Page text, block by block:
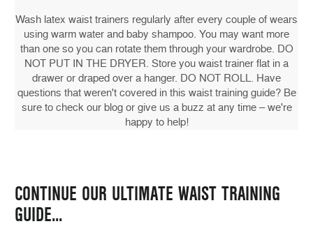
Wash latex waist trainers regularly after every couple of wears
using warm water and baby shampoo. You may want more
than one so you can rotate them through your wardrobe. DO
NOT PUT IN THE DRYER. Store you waist trainer flat in a
drawer or draped over a hanger. DO NOT ROLL. Have
questions that weren't covered in this waist training guide? Be
sure to check our blog or give us a buzz at any time – we're
happy to help!
CONTINUE OUR ULTIMATE WAIST TRAINING
GUIDE...